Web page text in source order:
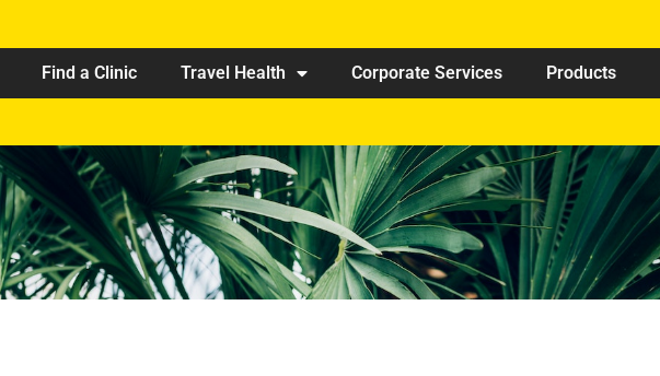
Find a Clinic Travel Health Corporate Services Products